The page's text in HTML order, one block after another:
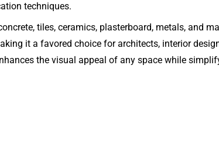
techniques.
tiles, ceramics, plasterboard, metals, and
it a favored choice for architects, interior
the visual appeal of any space while